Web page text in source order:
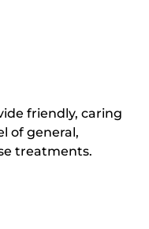
friendly, caring
of general,
treatments.